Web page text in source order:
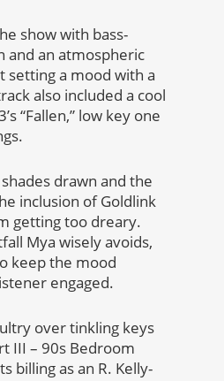
show with bass-
and an atmospheric
setting a mood with a
also included a cool
“Fallen,” low key one
drawn and the
inclusion of Goldlink
getting too dreary.
Mya wisely avoids,
keep the mood
engaged.
over tinkling keys
III – 90s Bedroom
billing as an R. Kelly-